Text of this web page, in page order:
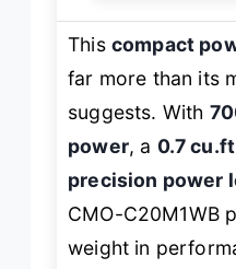
This compact
far more than its
suggests. With
power, a 0.7
precision power
CMO-C20M1WB
weight in